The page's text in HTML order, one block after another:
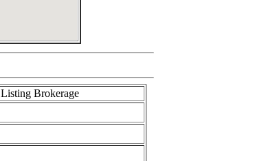
Listing Brokerage